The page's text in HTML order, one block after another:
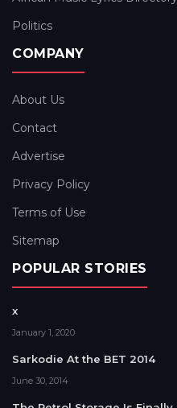
Politics
COMPANY
About Us
Contact
Advertise
Privacy Policy
Terms of Use
Sitemap
POPULAR STORIES
x
January 1, 2020
Sarkodie At the BET 2014
June 30, 2014